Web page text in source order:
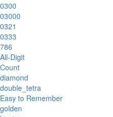
0300
03000
0321
0333
786
All-Digit
Count
diamond
double_tetra
Easy to Remember
golden